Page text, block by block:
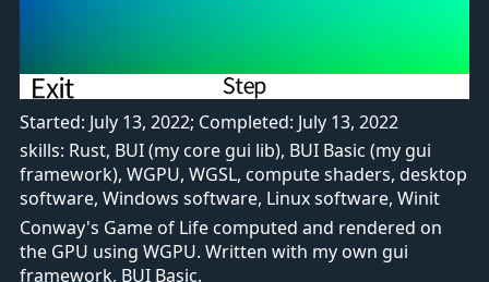
Started: July 13, 2022; Completed: July 13, 2022
skills: Rust, BUI (my core gui lib), BUI Basic (my gui
framework), WGPU, WGSL, compute shaders, desktop
software, Windows software, Linux software, Winit
Conway's Game of Life computed and rendered on
the GPU using WGPU. Written with my own gui
framework, BUI Basic.